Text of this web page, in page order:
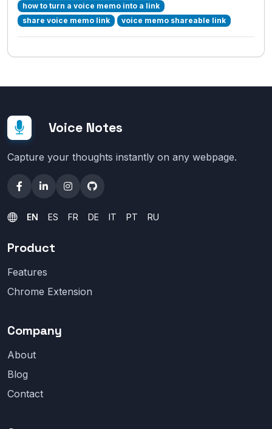
how to turn a voice memo into a link
share voice memo link
voice memo shareable link
Voice Notes
Capture your thoughts instantly on any webpage.
EN ES FR DE IT PT RU
Product
Features
Chrome Extension
Company
About
Blog
Contact